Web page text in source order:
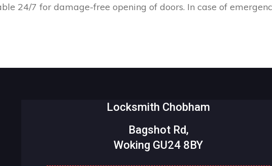
24/7 for damage-free opening of doors. In case of
Locksmith Chobham
Bagshot Rd,
Woking GU24 8BY